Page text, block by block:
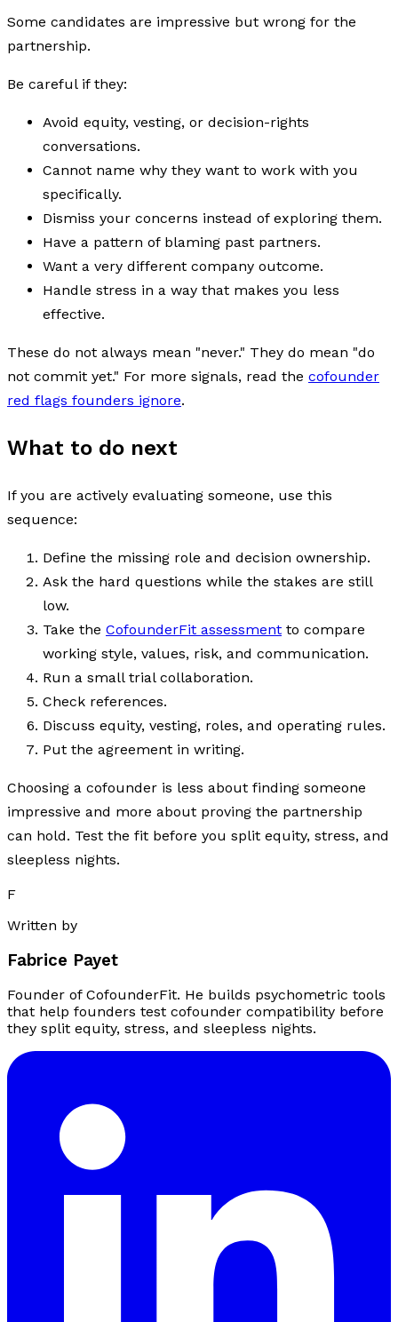
Some candidates are impressive but wrong for the
partnership.
Be careful if they:
Avoid equity, vesting, or decision-rights
conversations.
Cannot name why they want to work with you
specifically.
Dismiss your concerns instead of exploring them.
Have a pattern of blaming past partners.
Want a very different company outcome.
Handle stress in a way that makes you less
effective.
These do not always mean "never." They do mean "do
not commit yet." For more signals, read the cofounder
red flags founders ignore.
What to do next
If you are actively evaluating someone, use this
sequence:
Define the missing role and decision ownership.
Ask the hard questions while the stakes are still
low.
Take the CofounderFit assessment to compare
working style, values, risk, and communication.
Run a small trial collaboration.
Check references.
Discuss equity, vesting, roles, and operating rules.
Put the agreement in writing.
Choosing a cofounder is less about finding someone
impressive and more about proving the partnership
can hold. Test the fit before you split equity, stress, and
sleepless nights.
F
Written by
Fabrice Payet
Founder of CofounderFit. He builds psychometric tools
that help founders test cofounder compatibility before
they split equity, stress, and sleepless nights.